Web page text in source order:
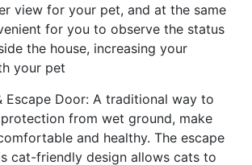
view for your pet, and at the same
for you to observe the status
the house, increasing your
your pet
Escape Door: A traditional way to
from wet ground, make
and healthy. The escape
cat-friendly design allows cats to